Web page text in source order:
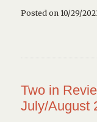
Posted on 10/29/
Two in
July/August